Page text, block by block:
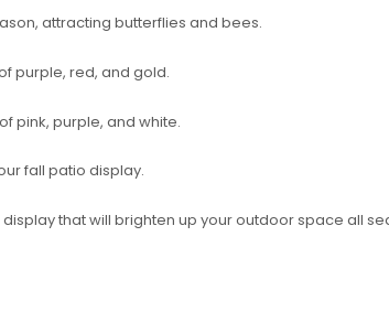
attracting butterflies and bees.
purple, red, and gold.
pink, purple, and white.
fall patio display.
that will brighten up your outdoor space all